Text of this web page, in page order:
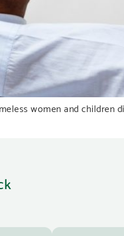
women and children